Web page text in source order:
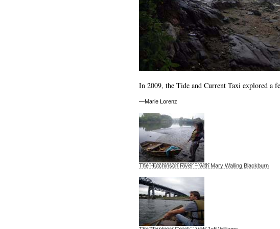
In 2009, the Tide and Current Taxi explored a
—Marie Lorenz
The Hutchinson River – with Mary Walling Blackburn